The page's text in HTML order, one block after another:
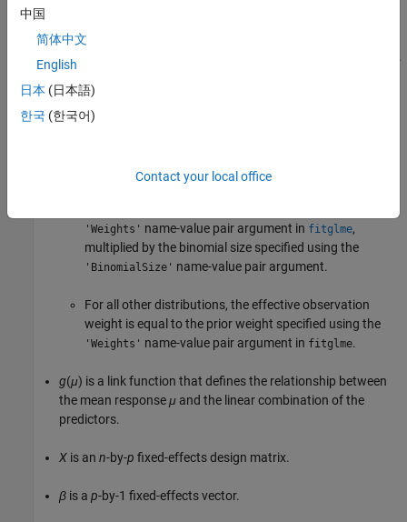
μ is the conditional mean of th element.
σ2is the dispersion parameter.
'Weights' name-value pair argument in fitglme,
multiplied by the binomial size specified using the
'BinomialSize' name-value pair argument.
For all other distributions, the effective observation
weight is equal to the prior weight specified using the
'Weights' name-value pair argument in fitglme.
g(μ) is a link function that defines the relationship between
the mean responseμ and the linear combination of the
predictors.
X is an n-by-p fixed-effects design matrix.
β is a p-by-1 fixed-effects vector.
中国
简体中文
English
日本 (日本語)
한국 (한국어)
Contact your local office